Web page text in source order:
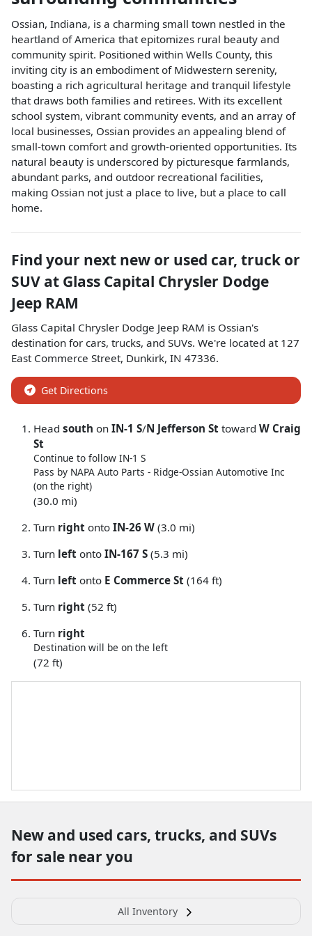
Ossian, Indiana, is a charming small town nestled in the
heartland of America that epitomizes rural beauty and
community spirit. Positioned within Wells County, this
inviting city is an embodiment of Midwestern serenity,
boasting a rich agricultural heritage and tranquil lifestyle
that draws both families and retirees. With its excellent
school system, vibrant community events, and an array of
local businesses, Ossian provides an appealing blend of
small-town comfort and growth-oriented opportunities. Its
natural beauty is underscored by picturesque farmlands,
abundant parks, and outdoor recreational facilities,
making Ossian not just a place to live, but a place to call
home.
Find your next new or used car, truck or
SUV at Glass Capital Chrysler Dodge
Jeep RAM
Glass Capital Chrysler Dodge Jeep RAM is Ossian's
destination for cars, trucks, and SUVs. We're located at 127
East Commerce Street, Dunkirk, IN 47336.
Get Directions
Head south on IN-1 S/N Jefferson St toward W Craig
St
Continue to follow IN-1 S
Pass by NAPA Auto Parts - Ridge-Ossian Automotive Inc
(on the right)
(30.0 mi)
Turn right onto IN-26 W (3.0 mi)
Turn left onto IN-167 S (5.3 mi)
Turn left onto E Commerce St (164 ft)
Turn right (52 ft)
Turn right
Destination will be on the left
(72 ft)
New and used cars, trucks, and SUVs
for sale near you
All Inventory